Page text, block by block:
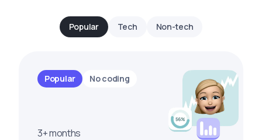
Popular Tech Non-tech
Popular No coding
3+ months